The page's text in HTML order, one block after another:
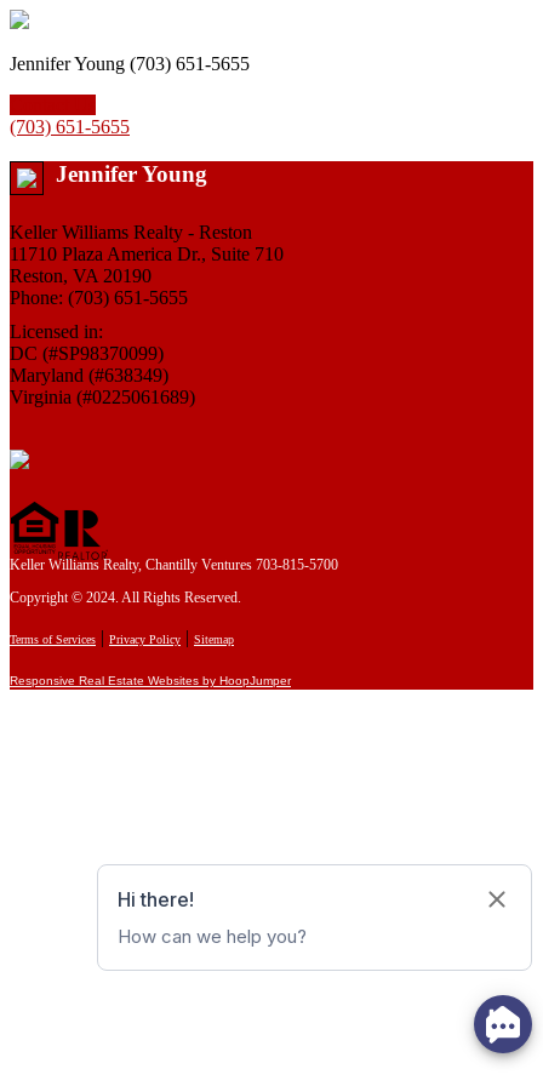
Jennifer Young (703) 651-5655
(703) 651-5655
Jennifer Young
Keller Williams Realty - Reston
11710 Plaza America Dr., Suite 710
Reston, VA 20190
Phone: (703) 651-5655
Licensed in:
DC (#SP98370099)
Maryland (#638349)
Virginia (#0225061689)
Keller Williams Realty, Chantilly Ventures 703-815-5700
Copyright © 2024. All Rights Reserved.
Terms of Services | Privacy Policy | Sitemap
Responsive Real Estate Websites by HoopJumper